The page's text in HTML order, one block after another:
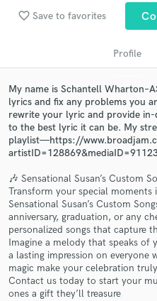
favorite_border Save to favorites
Profile
My name is Schantell
lyrics and fix any problems you
rewrite your lyric and provide
to the best lyric it can be. My
playlist—https://
🎶 Sensational Susan’s Custom
Transform your special
Sensational Susan’s Custom
anniversary, graduation, or any
personalized songs that capture
Imagine a melody that speaks of
a lasting impression on everyone
magic make your celebration
Contact us today to start your
ones a gift they’ll treasure
audio samples and
Get Free
Contact pros directly
and receive
in a